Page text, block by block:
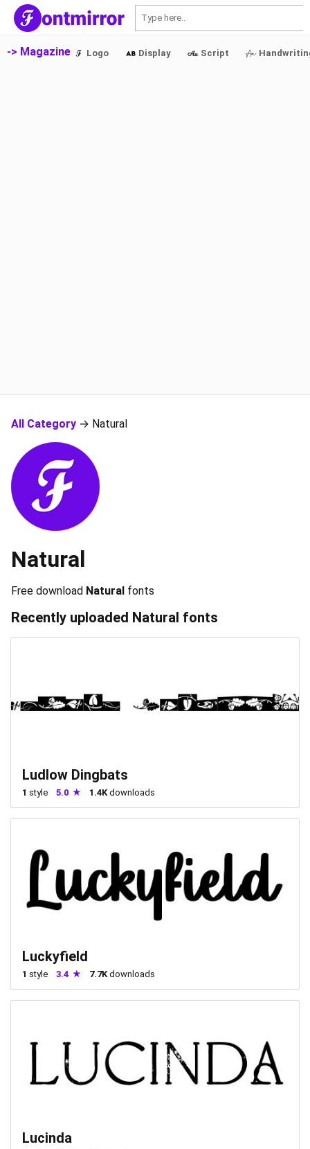
-> Magazine Logo Display Script
All Category → Natural
Natural
Free download Natural fonts
Recently uploaded Natural fonts
Ludlow Dingbats
1 style 5.0 1.4K downloads
Luckyfield
1 style 3.4 7.7K downloads
Lucinda